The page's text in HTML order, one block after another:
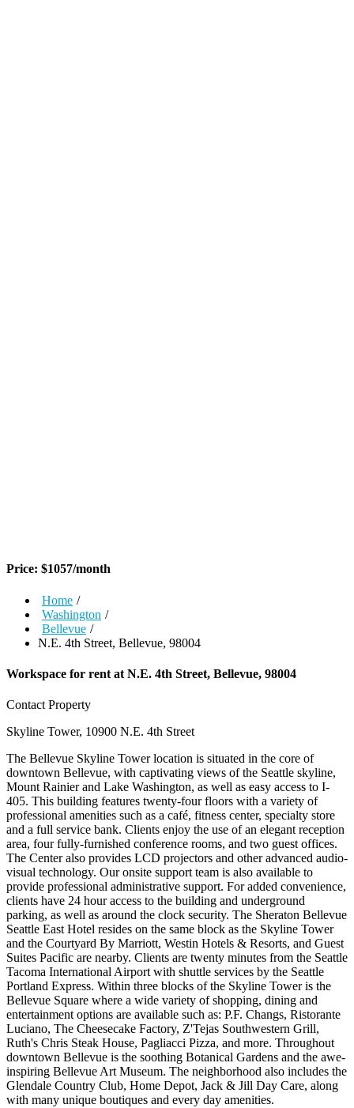
Price: $1057/month
Home /
Washington /
Bellevue /
N.E. 4th Street, Bellevue, 98004
Workspace for rent at N.E. 4th Street, Bellevue, 98004
Contact Property
Skyline Tower, 10900 N.E. 4th Street
The Bellevue Skyline Tower location is situated in the core of
downtown Bellevue, with captivating views of the Seattle skyline,
Mount Rainier and Lake Washington, as well as easy access to I-
405. This building features twenty-four floors with a variety of
professional amenities such as a café, fitness center, specialty store
and a full service bank. Clients enjoy the use of an elegant reception
area, four fully-furnished conference rooms, and two guest offices.
The Center also provides LCD projectors and other advanced audio-
visual technology. Our onsite support team is also available to
provide professional administrative support. For added convenience,
clients have 24 hour access to the building and underground
parking, as well as around the clock security. The Sheraton Bellevue
Seattle East Hotel resides on the same block as the Skyline Tower
and the Courtyard By Marriott, Westin Hotels & Resorts, and Guest
Suites Pacific are nearby. Clients are twenty minutes from the Seattle
Tacoma International Airport with shuttle services by the Seattle
Portland Express. Within three blocks of the Skyline Tower is the
Bellevue Square where a wide variety of shopping, dining and
entertainment options are available such as: P.F. Changs, Ristorante
Luciano, The Cheesecake Factory, Z'Tejas Southwestern Grill,
Ruth's Chris Steak House, Pagliacci Pizza, and more. Throughout
downtown Bellevue is the soothing Botanical Gardens and the awe-
inspiring Bellevue Art Museum. The neighborhood also includes the
Glendale Country Club, Home Depot, Jack & Jill Day Care, along
with many unique boutiques and every day amenities.